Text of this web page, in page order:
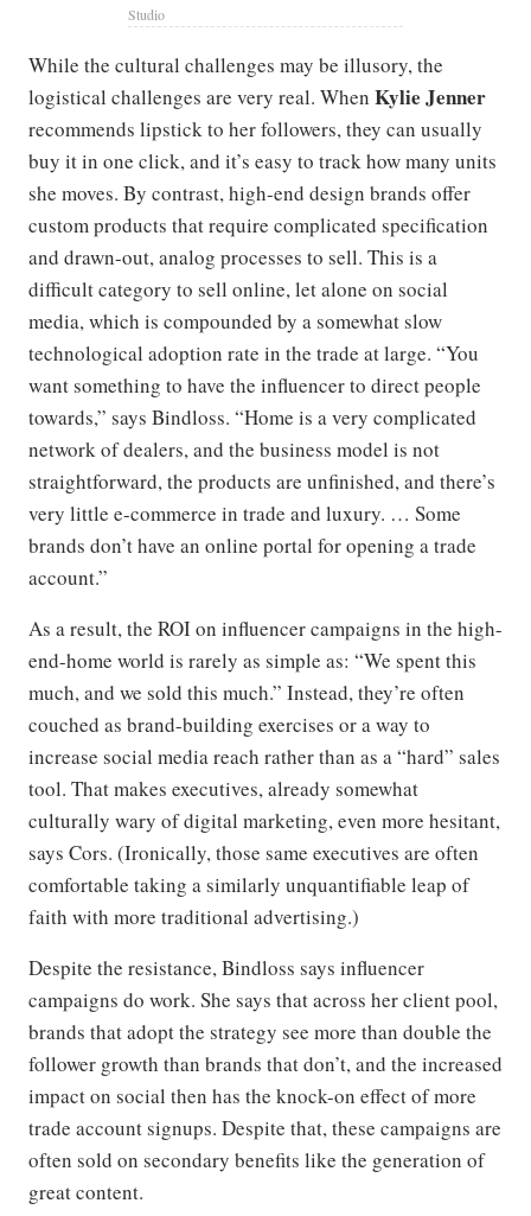
Studio
While the cultural challenges may be illusory, the
logistical challenges are very real. When Kylie Jenner
recommends lipstick to her followers, they can usually
buy it in one click, and it’s easy to track how many units
she moves. By contrast, high-end design brands offer
custom products that require complicated specification
and drawn-out, analog processes to sell. This is a
difficult category to sell online, let alone on social
media, which is compounded by a somewhat slow
technological adoption rate in the trade at large. “You
want something to have the influencer to direct people
towards,” says Bindloss. “Home is a very complicated
network of dealers, and the business model is not
straightforward, the products are unfinished, and there’s
very little e-commerce in trade and luxury. … Some
brands don’t have an online portal for opening a trade
account.”
As a result, the ROI on influencer campaigns in the high-
end-home world is rarely as simple as: “We spent this
much, and we sold this much.” Instead, they’re often
couched as brand-building exercises or a way to
increase social media reach rather than as a “hard” sales
tool. That makes executives, already somewhat
culturally wary of digital marketing, even more hesitant,
says Cors. (Ironically, those same executives are often
comfortable taking a similarly unquantifiable leap of
faith with more traditional advertising.)
Despite the resistance, Bindloss says influencer
campaigns do work. She says that across her client pool,
brands that adopt the strategy see more than double the
follower growth than brands that don’t, and the increased
impact on social then has the knock-on effect of more
trade account signups. Despite that, these campaigns are
often sold on secondary benefits like the generation of
great content.